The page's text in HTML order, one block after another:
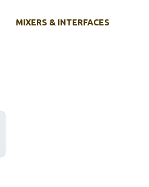
MIXERS & INTERFACES